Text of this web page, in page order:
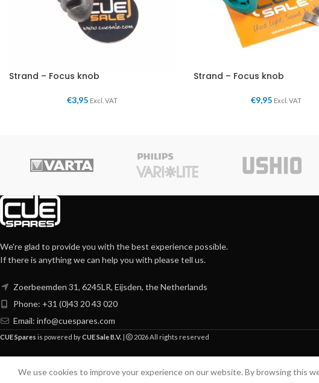
Strand – Focus knob
€3,95 Excl. VAT
Strand – Focus knob
€9,95 Excl. VAT
We're glad to provide you with the best experience possible.
If there is anything we can help you with please tell us.
Zoerbeemden 31, 6245LR, Eijsden, the Netherlands
Phone: +31 (0)43 20 43 020
Email: info@cuespares.com
CUE Spares is powered byCUE Sale B.V. | 2026 All rights reserved
We use cookies to improve your experience on our website. By browsing this